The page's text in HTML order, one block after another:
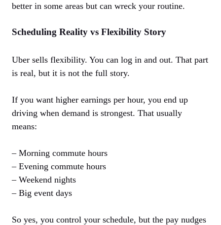
better in some areas but can wreck your routine.
Scheduling Reality vs Flexibility Story
Uber sells flexibility. You can log in and out. That part
is real, but it is not the full story.
If you want higher earnings per hour, you end up
driving when demand is strongest. That usually
means:
– Morning commute hours
– Evening commute hours
– Weekend nights
– Big event days
So yes, you control your schedule, but the pay nudges